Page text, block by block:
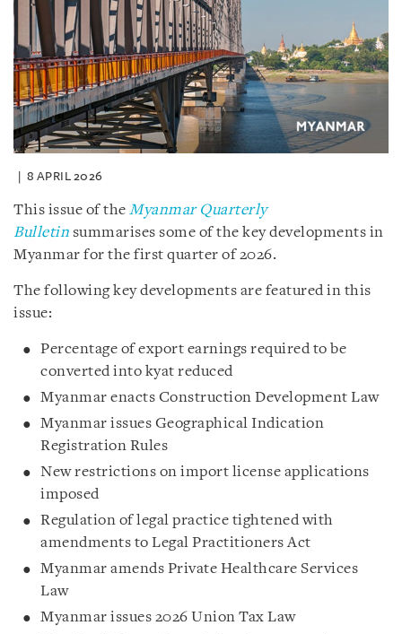
8 APRIL 2026
This issue of the Myanmar Quarterly
Bulletin summarises some of the key developments in
Myanmar for the first quarter of 2026.
The following key developments are featured in this
issue:
Percentage of export earnings required to be
converted into kyat reduced
Myanmar enacts Construction Development Law
Myanmar issues Geographical Indication
Registration Rules
New restrictions on import license applications
imposed
Regulation of legal practice tightened with
amendments to Legal Practitioners Act
Myanmar amends Private Healthcare Services
Law
Myanmar issues 2026 Union Tax Law